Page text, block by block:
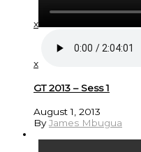
x
x
GT 2013 – Sess 1
August 1, 2013
ByJames Mbugua